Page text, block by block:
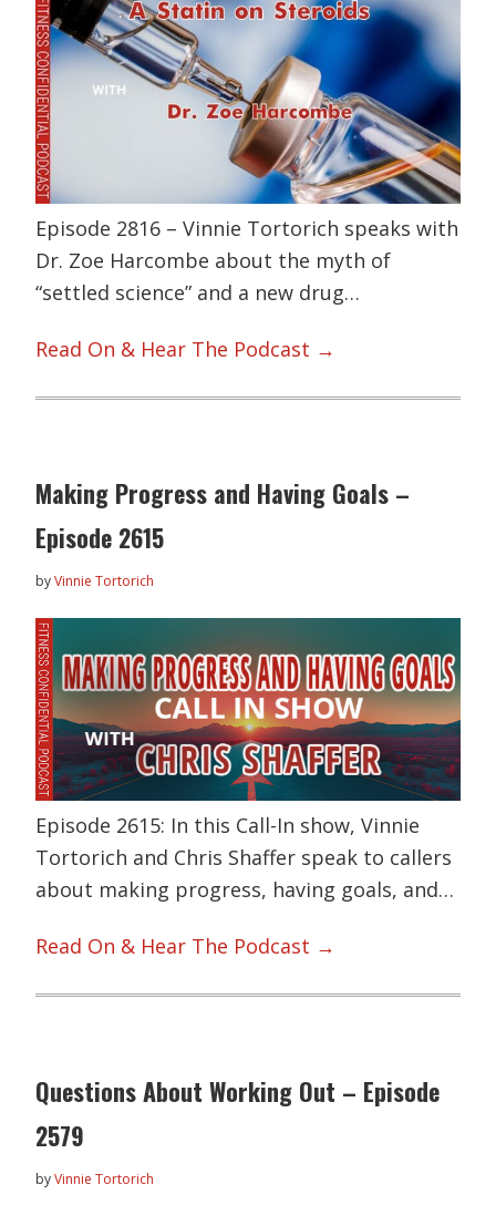
Episode 2816 – Vinnie Tortorich speaks with
Dr. Zoe Harcombe about the myth of
“settled science” and a new drug…
Read On & Hear The Podcast →
Making Progress and Having Goals –
Episode 2615
byVinnie Tortorich
Episode 2615: In this Call-In show, Vinnie
Tortorich and Chris Shaffer speak to callers
about making progress, having goals, and…
Read On & Hear The Podcast →
Questions About Working Out – Episode
2579
byVinnie Tortorich